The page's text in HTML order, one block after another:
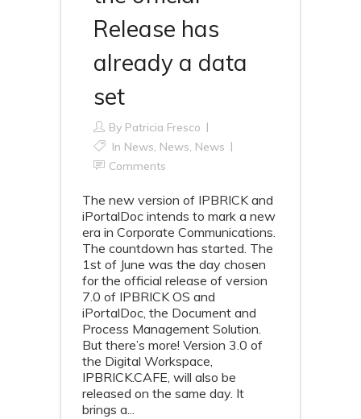
Release has
already a data
set
By Patricia Fresco
In News, News, News
Comments
The new version of IPBRICK and
iPortalDoc intends to mark a new
era in Corporate Communications.
The countdown has started. The
1st of June was the day chosen
for the official release of version
7.0 of IPBRICK OS and
iPortalDoc, the Document and
Process Management Solution.
But there’s more! Version 3.0 of
the Digital Workspace,
IPBRICK.CAFE, will also be
released on the same day. It
brings a...